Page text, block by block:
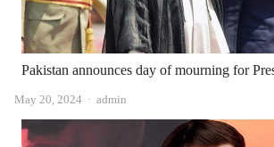
Pakistan announces day of mourning for
May 20, 2024 Author
admin